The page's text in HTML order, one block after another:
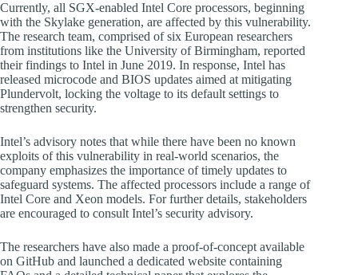
Currently, all SGX-enabled Intel Core processors, beginning
with the Skylake generation, are affected by this vulnerability.
The research team, comprised of six European researchers
from institutions like the University of Birmingham, reported
their findings to Intel in June 2019. In response, Intel has
released microcode and BIOS updates aimed at mitigating
Plundervolt, locking the voltage to its default settings to
strengthen security.
Intel’s advisory notes that while there have been no known
exploits of this vulnerability in real-world scenarios, the
company emphasizes the importance of timely updates to
safeguard systems. The affected processors include a range of
Intel Core and Xeon models. For further details, stakeholders
are encouraged to consult Intel’s security advisory.
The researchers have also made a proof-of-concept available
on GitHub and launched a dedicated website containing